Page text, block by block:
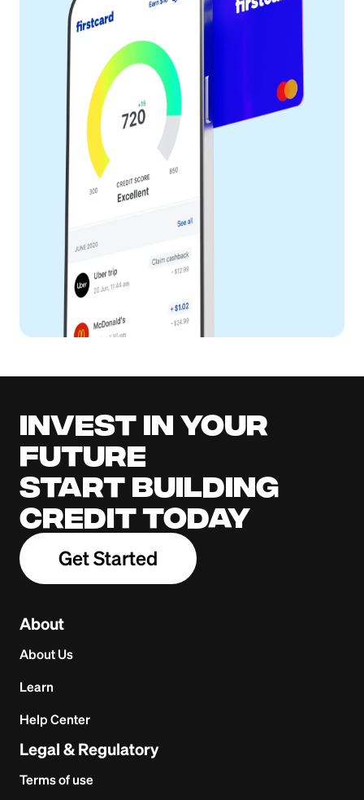
Invest in your
future
Start building
credit today
Get Started
About
About Us
Learn
Help Center
Legal & Regulatory
Terms of use